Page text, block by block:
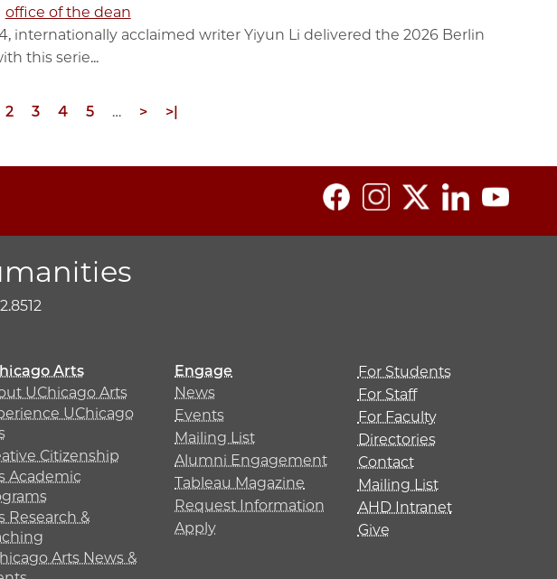
office of the dean
internationally acclaimed writer Yiyun Li delivered the 2026 Berlin
this serie...
Page
2 Page
3 Page
4 Page
5 …
Next
>
Last
>|
Arts
UChicago Arts
UChicago
Citizenship
Academic
Research &
Arts News &
Engage
News
Events
Mailing List
Alumni Engagement
Tableau Magazine
Request Information
Apply
For Students
For Staff
For Faculty
Directories
Contact
Mailing List
AHD Intranet
Give